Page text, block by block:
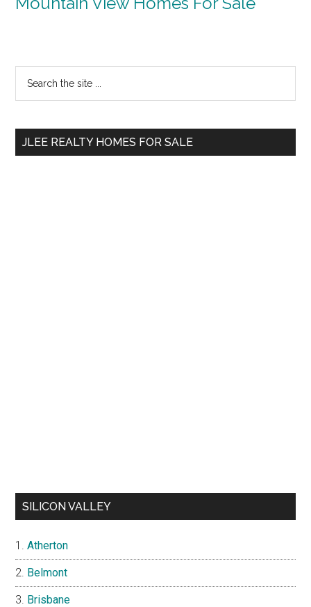
Primary
Sidebar
...
JLEE REALTY HOMES FOR SALE
SILICON VALLEY
Atherton
Belmont
Brisbane